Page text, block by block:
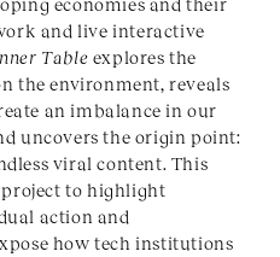
and live interactive
Table explores the
the environment, reveals
an imbalance in our
uncovers the origin point:
viral content. This
to highlight
action and
how tech institutions